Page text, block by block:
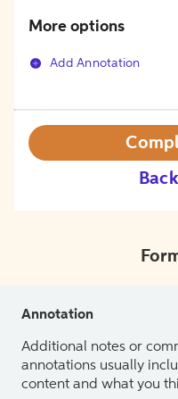
More options
Add Annotation
Annotation
Additional notes or
annotations usually
content and what you